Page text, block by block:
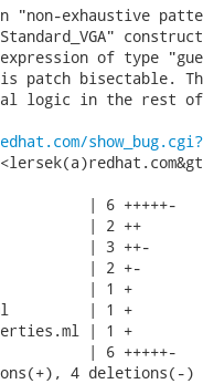
exhaustive
of type
patch bisectable.
logic in the rest
| 6 +++++-
| 2 ++
| 3 ++-
| 2 +-
| 1 +
| 1 +
| 1 +
| 6 +++++-
4 deletions(-)